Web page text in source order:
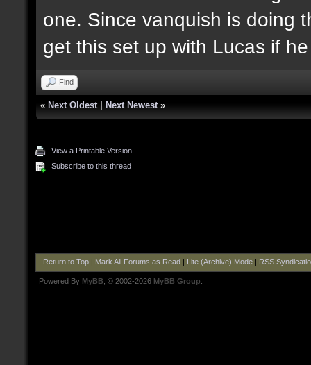
one. Since vanquish is doing
get this set up with Lucas if
Find
« Next Oldest Next Newest »
View a Printable Version
Subscribe to this thread
Return to Top| Mark All Forums as Read Lite (Archive) Mode| RSS
Powered By MyBB , © 2002-2026 MyBB Group